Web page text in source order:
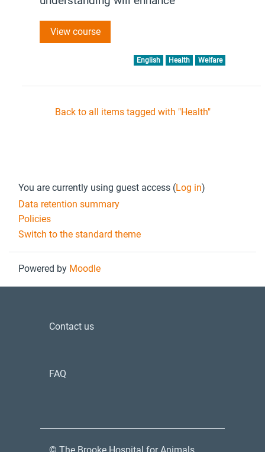
appreciation for each species’
View course
English Health Welfare
Back to all items tagged with "Health"
FooterYou are currently using guest access (Log in)
Data retention summary
Policies
Switch to the standard theme
Powered by Moodle
Contact us
FAQ